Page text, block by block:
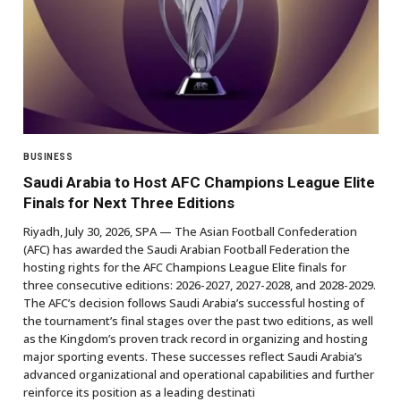
BUSINESS
Saudi Arabia to Host AFC Champions League Elite
Finals for Next Three Editions
Riyadh, July 30, 2026, SPA — The Asian Football Confederation
(AFC) has awarded the Saudi Arabian Football Federation the
hosting rights for the AFC Champions League Elite finals for
three consecutive editions: 2026-2027, 2027-2028, and 2028-2029.
The AFC’s decision follows Saudi Arabia’s successful hosting of
the tournament’s final stages over the past two editions, as well
as the Kingdom’s proven track record in organizing and hosting
major sporting events. These successes reflect Saudi Arabia’s
advanced organizational and operational capabilities and further
reinforce its position as a leading destinati